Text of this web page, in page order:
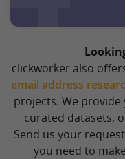
clickworker also
email address
projects. We
curated datasets,
Send us your
you need to